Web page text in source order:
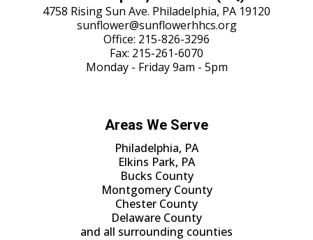
4758 Rising Sun Ave. Philadelphia, PA 19120
sunflower@sunflowerhhcs.org
Office: 215-826-3296
Fax: 215-261-6070
Monday - Friday 9am - 5pm
Areas We Serve
Philadelphia, PA
Elkins Park, PA
Bucks County
Montgomery County
Chester County
Delaware County
and all surrounding counties